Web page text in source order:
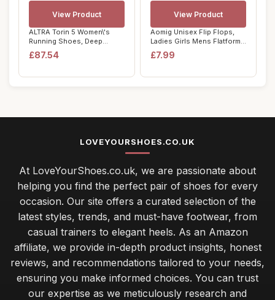
ALTRA Torin 5 Women\'s
Running Shoes, Deep
Teal/Pink - 4 UK
£87.54
View Product
Aomig Unisex Flip Flops,
Ladies Girls Mens Flatform
Beach Fl...
£7.99
View Product
LOVEYOURSHOES.CO.UK
At LoveYourShoes.co.uk, we are passionate about
helping you find the perfect pair of shoes for every
occasion. Our site offers a curated selection of the
latest styles, trends, and must-have footwear, from
casual trainers to elegant heels. As an Amazon
affiliate, we provide in-depth product insights, honest
reviews, and recommendations tailored to your needs,
ensuring you make informed choices. You can trust
our expertise as we meticulously research and